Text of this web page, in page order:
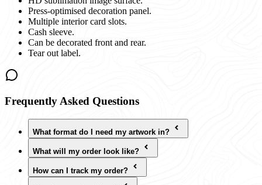
Press-optimised decoration panel.
Multiple interior card slots.
Cash sleeve.
Can be decorated front and rear.
Tear out label.
Frequently Asked Questions
What format do I need my artwork in?
What will my order look like?
How can I track my order?